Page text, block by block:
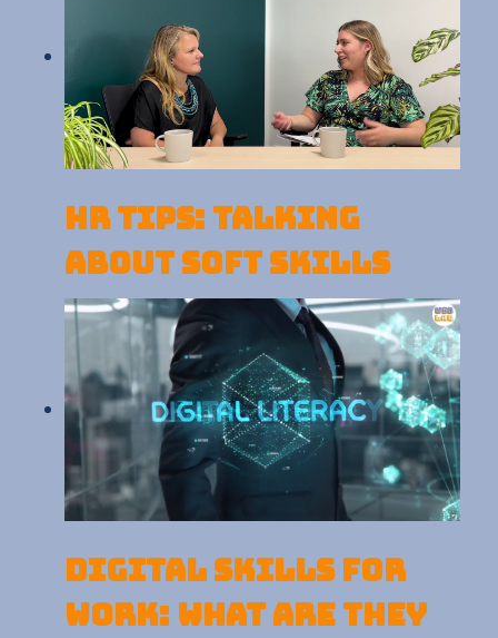
HR Tips: Talking
about Soft Skills
Digital skills for
work: What are they